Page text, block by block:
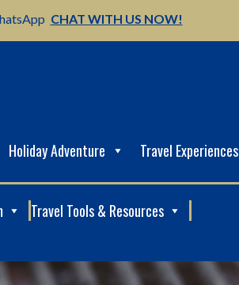
CHAT WITH US NOW!
Holiday Adventure Travel Experiences
Travel Tools & Resources